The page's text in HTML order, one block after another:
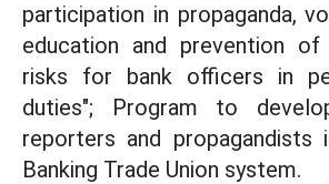
participation in propaganda,
education and prevention of
risks for bank officers in
duties"; Program to
reporters and propagandists
Banking Trade Union system.